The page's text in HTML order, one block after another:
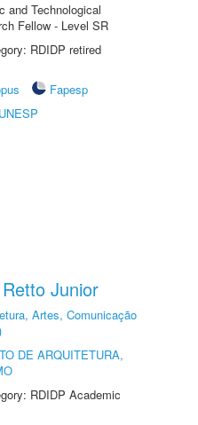
and Technological
Fellow - Level SR
RDIDP retired
Fapesp
Junior
Artes, Comunicação
DE ARQUITETURA,
RDIDP Academic